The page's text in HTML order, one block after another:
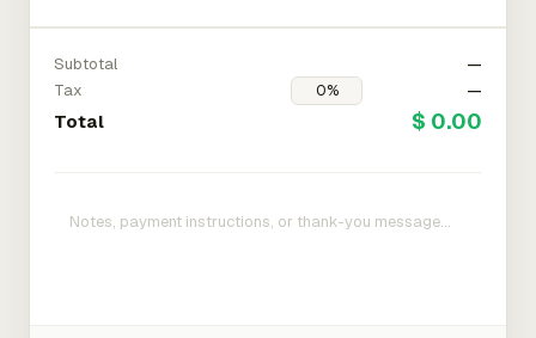
Subtotal
—
Tax
—
Total $ 0.00